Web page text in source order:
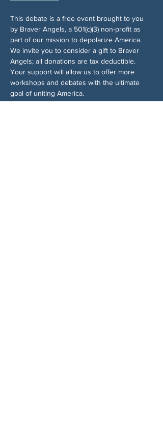
This debate is a free event brought to you
by Braver Angels, a 501(c)(3) non-profit as
part of our mission to depolarize America.
We invite you to consider a gift to Braver
Angels; all donations are tax deductible.
Your support will allow us to offer more
workshops and debates with the ultimate
goal of uniting America.